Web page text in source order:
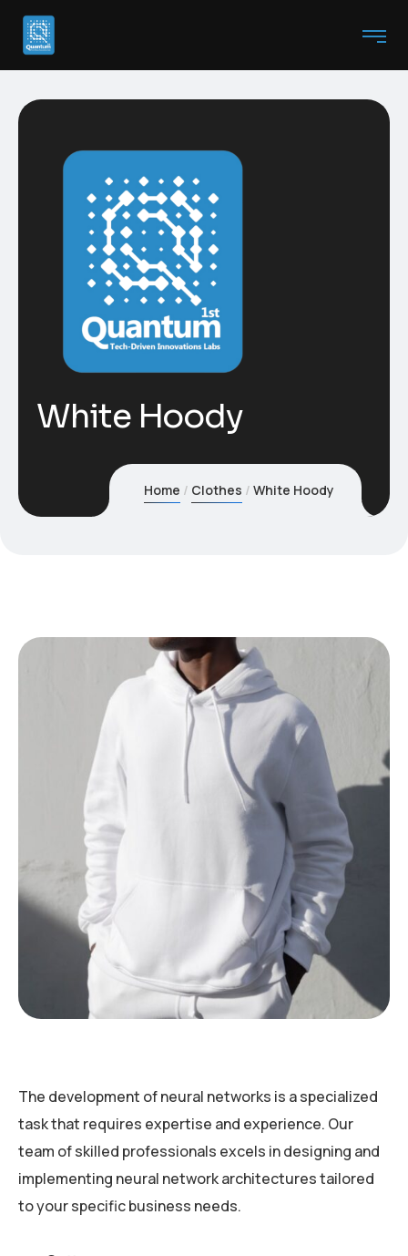
White Hoody
Home Clothes White Hoody
The development of neural networks is a specialized
task that requires expertise and experience. Our
team of skilled professionals excels in designing and
implementing neural network architectures tailored
to your specific business needs.